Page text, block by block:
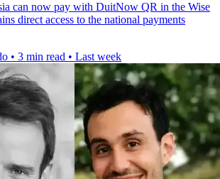
can now pay with DuitNow QR in the Wise
direct access to the national payments
• 3 min read • Last week